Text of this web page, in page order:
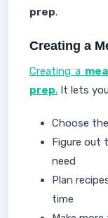
prep.
Creating a
Creating a
prep. It lets
Choose
Figure out
need
Plan
time